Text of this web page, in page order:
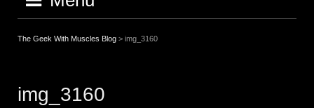
The Geek With Muscles Blog > img_3160
img_3160